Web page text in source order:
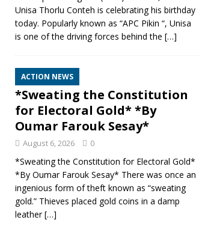
Unisa Thorlu Conteh is celebrating his birthday
today. Popularly known as “APC Pikin “, Unisa
is one of the driving forces behind the […]
ACTION NEWS
*Sweating the Constitution
for Electoral Gold* *By
Oumar Farouk Sesay*
August 6, 2026 0
*Sweating the Constitution for Electoral Gold*
*By Oumar Farouk Sesay* There was once an
ingenious form of theft known as “sweating
gold.” Thieves placed gold coins in a damp
leather[…]